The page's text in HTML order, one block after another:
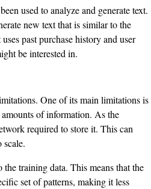
used to analyze and generate text.
new text that is similar to the
past purchase history and user
be interested in.
One of its main limitations is
of information. As the
required to store it. This can
training data. This means that the
set of patterns, making it less